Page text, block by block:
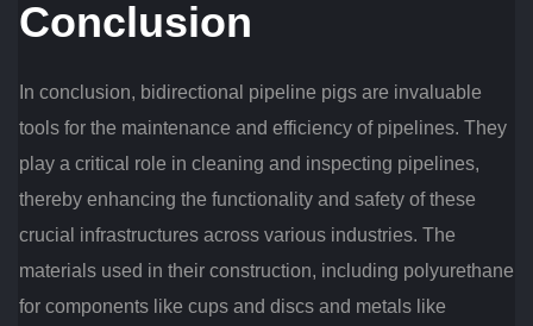
Conclusion
In conclusion, bidirectional pipeline pigs are invaluable
tools for the maintenance and efficiency of pipelines. They
play a critical role in cleaning and inspecting pipelines,
thereby enhancing the functionality and safety of these
crucial infrastructures across various industries. The
materials used in their construction, including polyurethane
for components like cups and discs and metals like